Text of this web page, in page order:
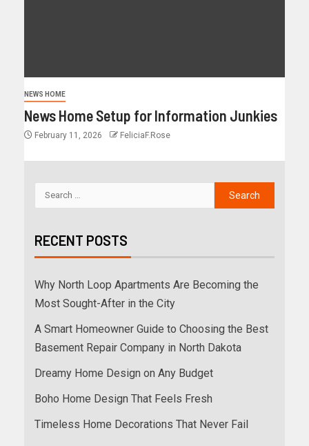
NEWS HOME
News Home Setup for Information Junkies
February 11, 2026 FeliciaF.Rose
RECENT POSTS
Why North Loop Apartments Are Becoming the
Most Sought-After in the City
A Smart Homeowner Guide to Choosing the Best
Basement Repair Company in North Dakota
Dreamy Home Design on Any Budget
Boho Home Design That Feels Fresh
Timeless Home Decorations That Never Fail